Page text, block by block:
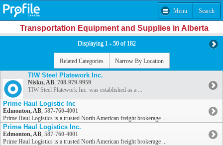
Menu Search
Transportation Equipment and Supplies in Alberta
Displaying 1 - 50 of 182
Related Categories Narrow By Location
TIW Steel Platework Inc.
Nisku, AB, 708-979-9959
TIW Steel Platework Inc. was established as a ...
Prime Haul Logistic Inc
Edmonton, AB, 587-760-4001
Prime Haul Logistics is a trusted North American freight brokerage ...
Prime Haul Logistics Inc.
Edmonton, AB, 587-760-4001
Prime Haul Logistics is a trusted North American freight brokerage ...